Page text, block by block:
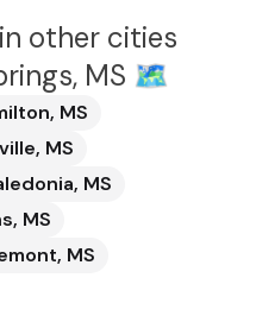
other cities
MS 🗺️
, MS
, MS
, MS
, MS
, MS